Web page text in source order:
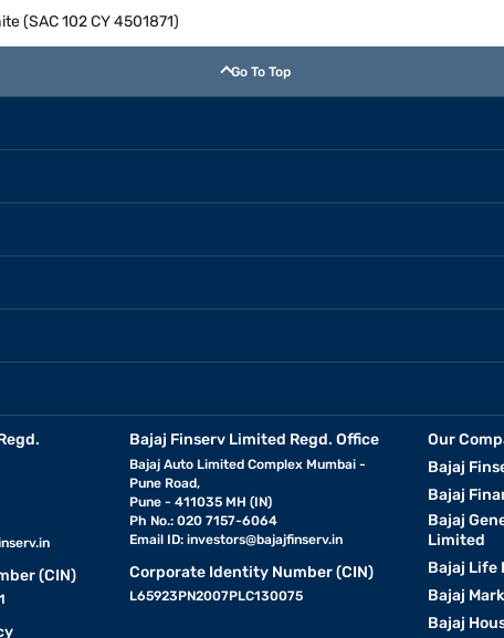
(SAC 102 CY 4501871)
Go To Top
(CIN)
Bajaj Finserv Limited Regd. Office
Bajaj Auto Limited Complex Mumbai -
Pune Road,
Pune - 411035 MH (IN)
Ph No.: 020 7157-6064
Email ID:investors@bajajfinserv.in
Corporate Identity Number (CIN)
L65923PN2007PLC130075
Our
Bajaj
Bajaj
Bajaj
Limited
Bajaj Life
Bajaj
Bajaj